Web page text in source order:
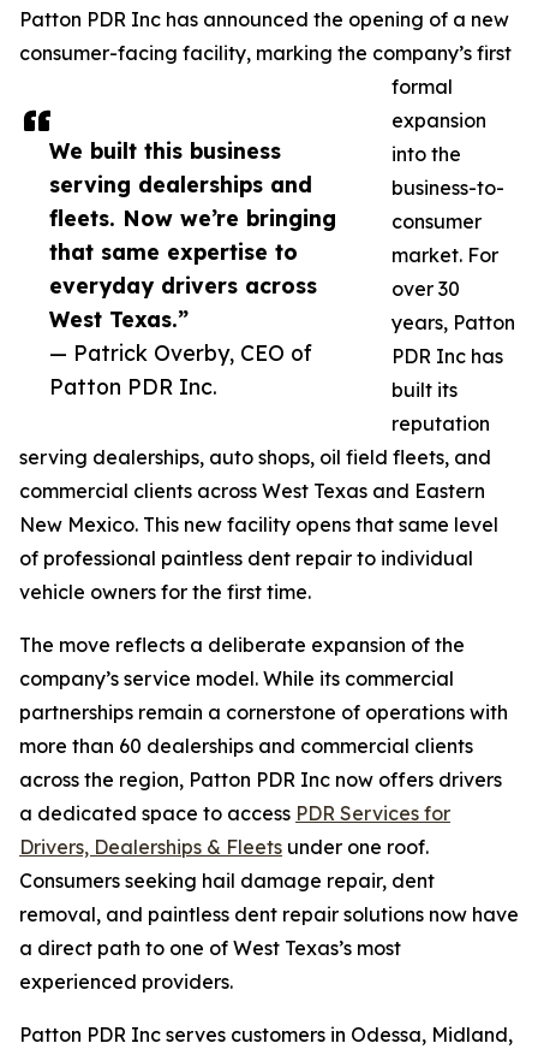
We built this business
serving dealerships and
fleets. Now we’re bringing
that same expertise to
everyday drivers across
West Texas.”
— Patrick Overby, CEO of
Patton PDR Inc.
Patton PDR Inc has announced the opening of a new
consumer-facing facility, marking the company’s first
formal
expansion
into the
business-to-
consumer
market. For
over 30
years, Patton
PDR Inc has
built its
reputation
serving dealerships, auto shops, oil field fleets, and
commercial clients across West Texas and Eastern
New Mexico. This new facility opens that same level
of professional paintless dent repair to individual
vehicle owners for the first time.
The move reflects a deliberate expansion of the
company’s service model. While its commercial
partnerships remain a cornerstone of operations with
more than 60 dealerships and commercial clients
across the region, Patton PDR Inc now offers drivers
a dedicated space to access PDR Services for
Drivers, Dealerships & Fleets under one roof.
Consumers seeking hail damage repair, dent
removal, and paintless dent repair solutions now have
a direct path to one of West Texas’s most
experienced providers.
Patton PDR Inc serves customers in Odessa, Midland,